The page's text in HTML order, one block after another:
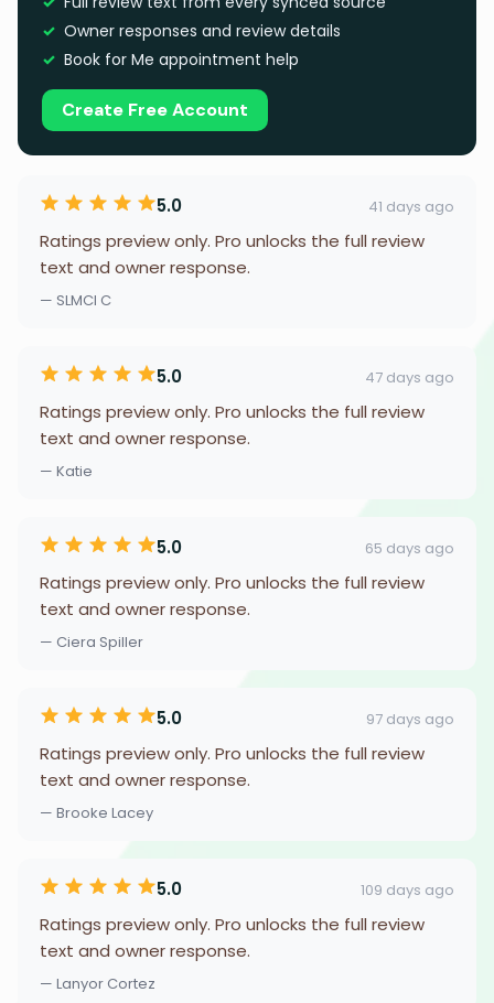
Owner responses and review details
Book for Me appointment help
Create Free Account
5.0 41 days ago
Ratings preview only. Pro unlocks the full review
text and owner response.
— SLMCI C
5.0 47 days ago
Ratings preview only. Pro unlocks the full review
text and owner response.
— Katie
5.0 65 days ago
Ratings preview only. Pro unlocks the full review
text and owner response.
— Ciera Spiller
5.0 97 days ago
Ratings preview only. Pro unlocks the full review
text and owner response.
— Brooke Lacey
5.0 109 days ago
Ratings preview only. Pro unlocks the full review
text and owner response.
— Lanyor Cortez